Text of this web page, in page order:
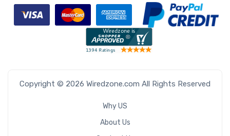
Copyright © 2026 Wiredzone.com All Rights Reserved
Why US
About Us